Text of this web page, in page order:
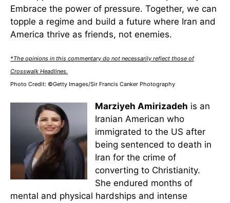
Embrace the power of pressure. Together, we can
topple a regime and build a future where Iran and
America thrive as friends, not enemies.
*The opinions in this commentary do not necessarily reflect those of
Crosswalk Headlines.
Photo Credit: ©Getty Images/Sir Francis Canker Photography
Marziyeh Amirizadeh is an
Iranian American who
immigrated to the US after
being sentenced to death in
Iran for the crime of
converting to Christianity.
She endured months of
mental and physical hardships and intense